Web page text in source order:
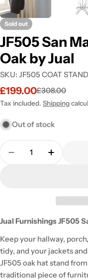
Sold out
JF505 San
Oak by Jual
SKU: JF505 COAT
Sale
price
£199.00
Regular
price
£308.00
Tax included. Shipping
Out of stock
Quantity
Decrease
Jual Furnishings JF505
Keep your hallway,
tidy, and your jackets
JF505 oak hat stand
traditional piece of